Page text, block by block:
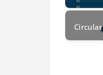
Circular